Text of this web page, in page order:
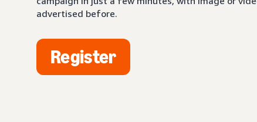
advertised before.
Register